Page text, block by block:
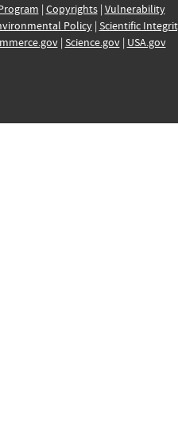
| Copyrights| Vulnerability
Policy| Scientific
| Science.gov| USA.gov